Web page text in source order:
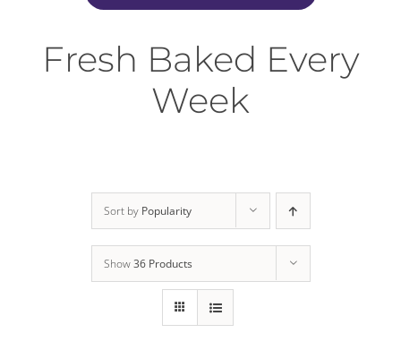
Fresh Baked Every
Week
Sort by Popularity
Show36 Products
ADD TO CART DETAILS